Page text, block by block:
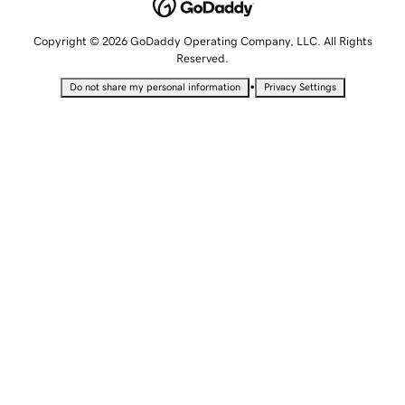
Copyright © 2026 GoDaddy Operating Company, LLC. All Rights
Reserved.
Do not share my personal information • Privacy Settings